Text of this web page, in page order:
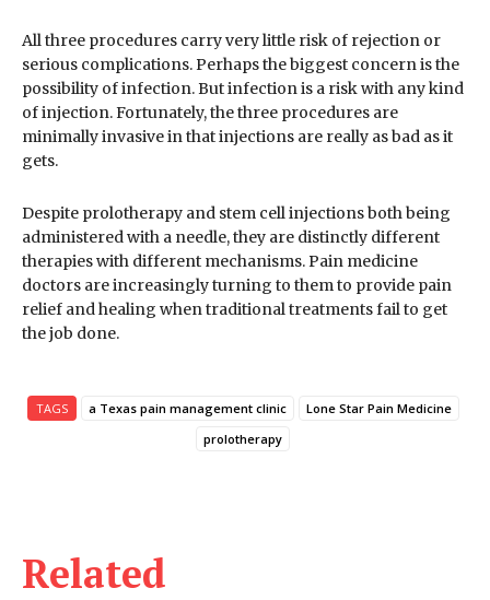
Related
All three procedures carry very little risk of rejection or
serious complications. Perhaps the biggest concern is the
possibility of infection. But infection is a risk with any kind
of injection. Fortunately, the three procedures are
minimally invasive in that injections are really as bad as it
gets.
Despite prolotherapy and stem cell injections both being
administered with a needle, they are distinctly different
therapies with different mechanisms. Pain medicine
doctors are increasingly turning to them to provide pain
relief and healing when traditional treatments fail to get
the job done.
TAGS a Texas pain management clinic
Lone Star Pain Medicine
prolotherapy